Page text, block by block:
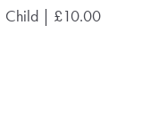
Child | £10.00